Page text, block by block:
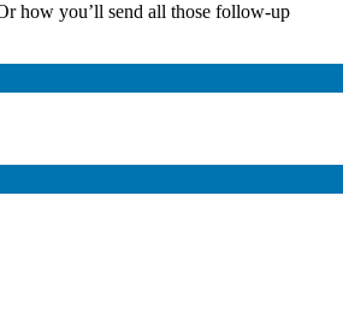
how you’ll send all those follow-up